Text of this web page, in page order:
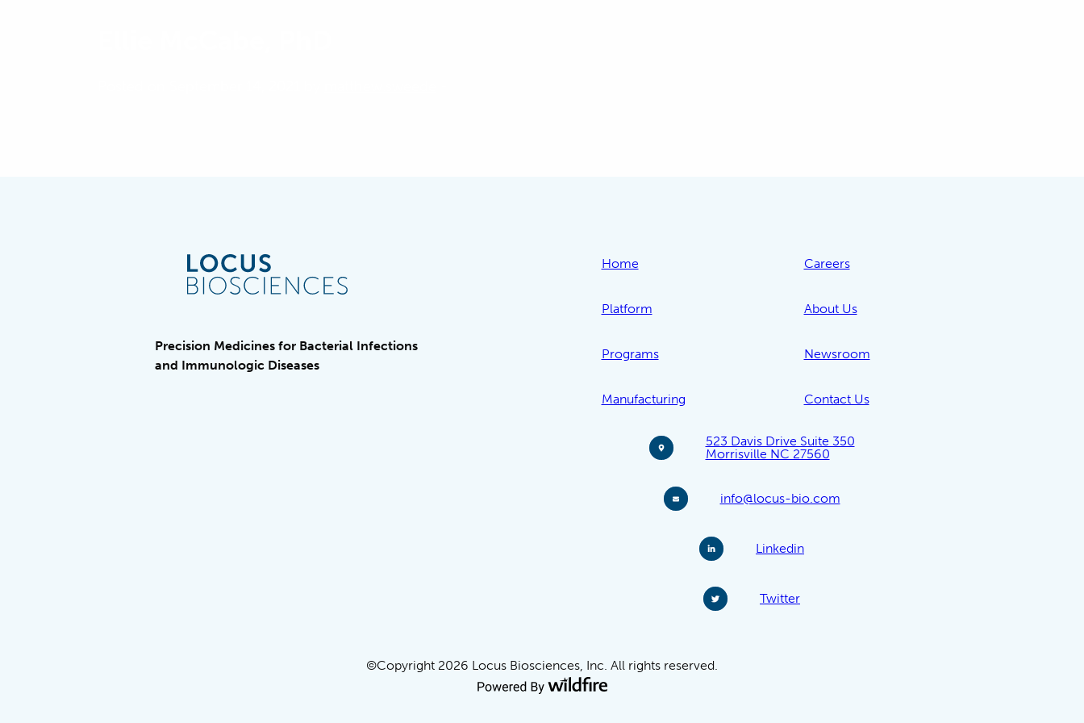
Precision Medicines for Bacterial Infections
and Immunologic Diseases
Home
Platform
Programs
Manufacturing
Careers
About Us
Newsroom
Contact Us
523 Davis Drive Suite 350
Morrisville NC 27560
info@locus-bio.com
Linkedin
Twitter
©Copyright 2026 Locus Biosciences, Inc. All rights reserved.